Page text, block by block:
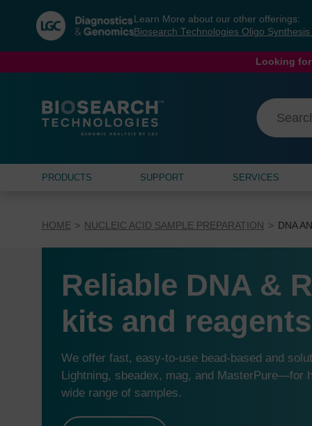
navigation
menu
Learn More about our other offerings:
Biosearch Technologies Oligo Synthesis
Looking
PRODUCTS SUPPORT SERVICES
HOME NUCLEIC ACID SAMPLE PREPARATION DNA
Reliable DNA &
kits and reagents
We offer fast, easy-to-use bead-based and
Lightning, sbeadex, mag, and MasterPure—for
wide range of samples.